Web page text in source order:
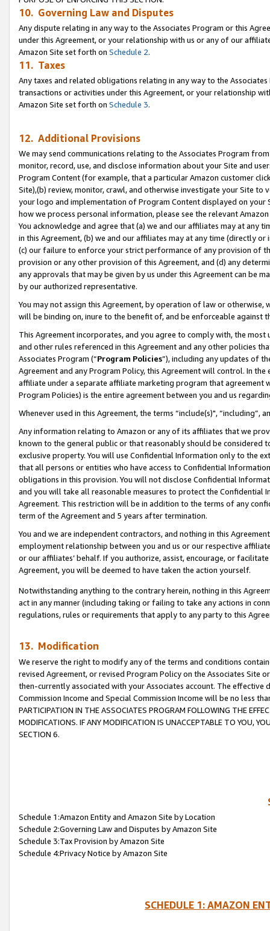
10. Governing Law and Disputes
Any dispute relating in any way to the Associates Program or this
under this Agreement, or your relationship with us or any of our
Amazon Site set forth on Schedule 2.
11. Taxes
Any taxes and related obligations relating in any way to the
transactions or activities under this Agreement, or your relationship
Amazon Site set forth on Schedule 3.
12. Additional Provisions
We may send communications relating to the Associates Program
monitor, record, use, and disclose information about your Site and
Program Content (for example, that a particular Amazon customer
Site),(b) review, monitor, crawl, and otherwise investigate your Site
your logo and implementation of Program Content displayed on
how we process personal information, please see the relevant
You acknowledge and agree that (a) we and our affiliates may at
in this Agreement, (b) we and our affiliates may at any time (directly
(c) our failure to enforce your strict performance of any provision of
provision or any other provision of this Agreement, and (d) any
any approvals that may be given by us under this Agreement can be
by our authorized representative.
You may not assign this Agreement, by operation of law or
will be binding on, inure to the benefit of, and be enforceable against
This Agreement incorporates, and you agree to comply with, the
and other rules referenced in this Agreement and any other policies
Associates Program (“Program Policies”), including any updates of
Agreement and any Program Policy, this Agreement will control. In
affiliate under a separate affiliate marketing program that agreement
Program Policies) is the entire agreement between you and us
Whenever used in this Agreement, the terms “include(s)",
Any information relating to Amazon or any of its affiliates that we
known to the general public or that reasonably should be considered
exclusive property. You will use Confidential Information only to the
that all persons or entities who have access to Confidential
obligations in this provision. You will not disclose Confidential
and you will take all reasonable measures to protect the Confidential
Agreement. This restriction will be in addition to the terms of any
term of the Agreement and 5 years after termination.
You and we are independent contractors, and nothing in this
employment relationship between you and us or our respective
or our affiliates’ behalf. If you authorize, assist, encourage, or
Agreement, you will be deemed to have taken the action yourself.
Notwithstanding anything to the contrary herein, nothing in this
act in any manner (including taking or failing to take any actions in
regulations, rules or requirements that apply to any party to this
13. Modification
We reserve the right to modify any of the terms and conditions
revised Agreement, or revised Program Policy on the Associates
then-currently associated with your Associates account. The
Commission Income and Special Commission Income will be no less
PARTICIPATION IN THE ASSOCIATES PROGRAM FOLLOWING THE
MODIFICATIONS. IF ANY MODIFICATION IS UNACCEPTABLE TO YOU,
SECTION 6.
Schedule 1:Amazon Entity and Amazon Site by Location
Schedule 2:Governing Law and Disputes by Amazon Site
Schedule 3:Tax Provision by Amazon Site
Schedule 4:Privacy Notice by Amazon Site
SCHEDULE 1: AMAZON